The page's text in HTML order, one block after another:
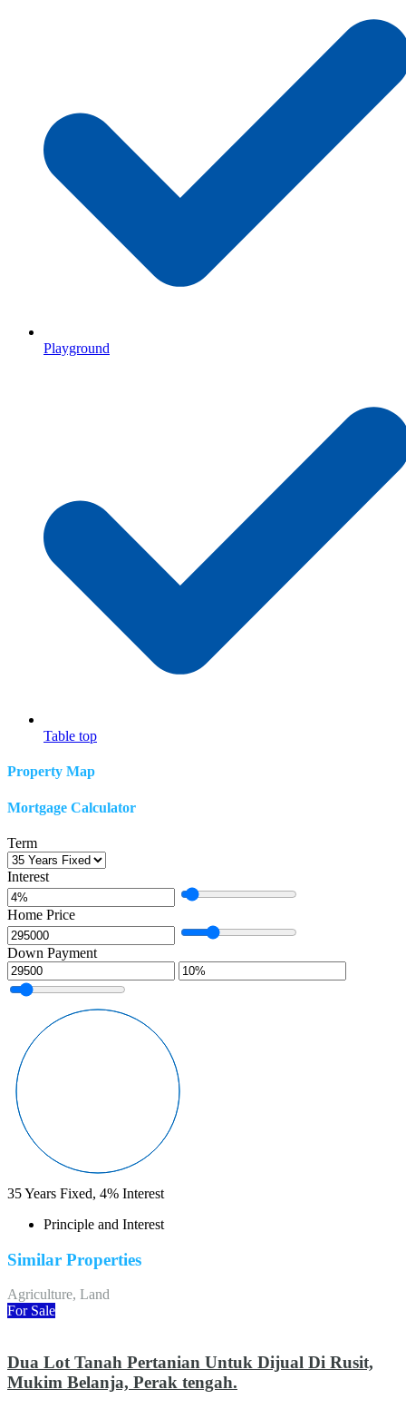
Playground
Table top
Property Map
Mortgage Calculator
Term
Interest
Home Price
Down Payment
35Years Fixed, 4% Interest
Principle and Interest
Similar Properties
Agriculture, Land
For Sale
Dua Lot Tanah Pertanian Untuk Dijual Di Rusit,
Mukim Belanja, Perak tengah.